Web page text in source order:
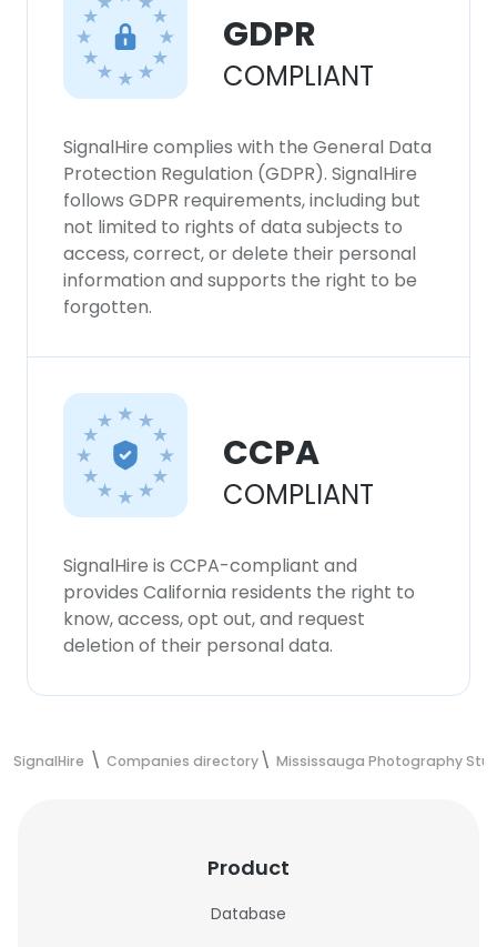
GDPR
COMPLIANT
SignalHire complies with the General Data
Protection Regulation (GDPR). SignalHire
follows GDPR requirements, including but
not limited to rights of data subjects to
access, correct, or delete their personal
information and supports the right to be
forgotten.
CCPA
COMPLIANT
SignalHire is CCPA-compliant and
provides California residents the right to
know, access, opt out, and request
deletion of their personal data.
SignalHire Companies directory Mississauga Photography
Product
Database